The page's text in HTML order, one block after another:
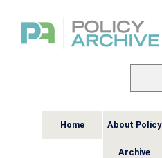
Home About Policy
Archive